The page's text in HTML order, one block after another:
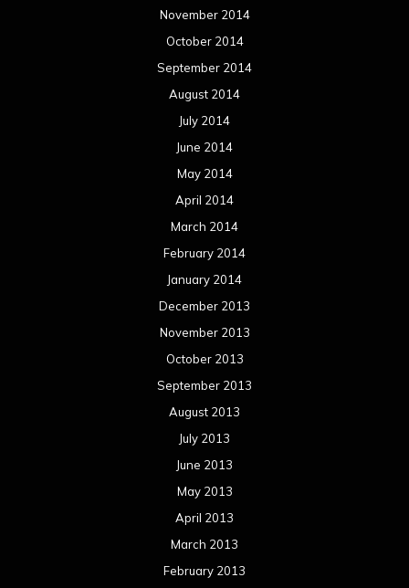
November 2014
October 2014
September 2014
August 2014
July 2014
June 2014
May 2014
April 2014
March 2014
February 2014
January 2014
December 2013
November 2013
October 2013
September 2013
August 2013
July 2013
June 2013
May 2013
April 2013
March 2013
February 2013